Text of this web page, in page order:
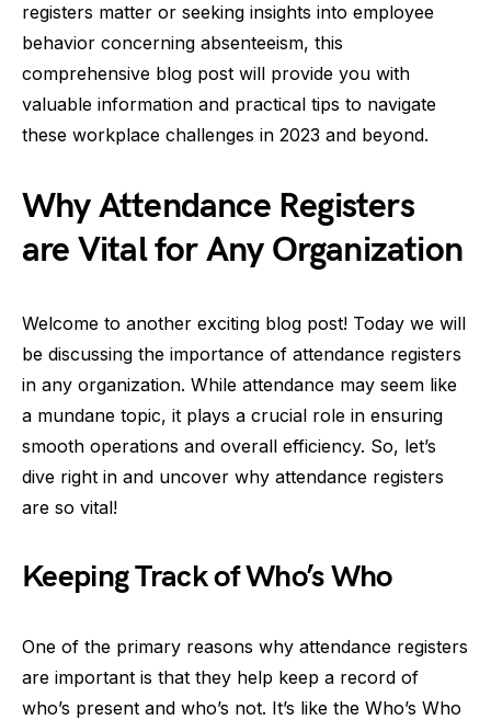
registers matter or seeking insights into employee
behavior concerning absenteeism, this
comprehensive blog post will provide you with
valuable information and practical tips to navigate
these workplace challenges in 2023 and beyond.
Why Attendance Registers
are Vital for Any Organization
Welcome to another exciting blog post! Today we will
be discussing the importance of attendance registers
in any organization. While attendance may seem like
a mundane topic, it plays a crucial role in ensuring
smooth operations and overall efficiency. So, let’s
dive right in and uncover why attendance registers
are so vital!
Keeping Track of Who’s Who
One of the primary reasons why attendance registers
are important is that they help keep a record of
who’s present and who’s not. It’s like the Who’s Who